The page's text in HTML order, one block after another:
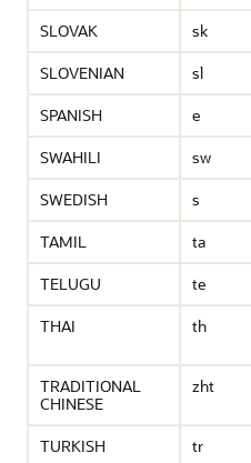
SLOVAK
sk
SLOVENIAN
sl
SPANISH
e
SWAHILI
sw
SWEDISH
s
TAMIL
ta
TELUGU
te
THAI
th
TRADITIONAL
CHINESE
zht
TURKISH tr